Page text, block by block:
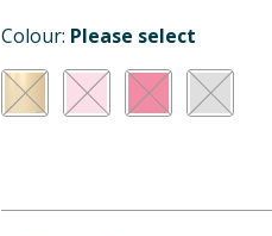
Colour: Please select